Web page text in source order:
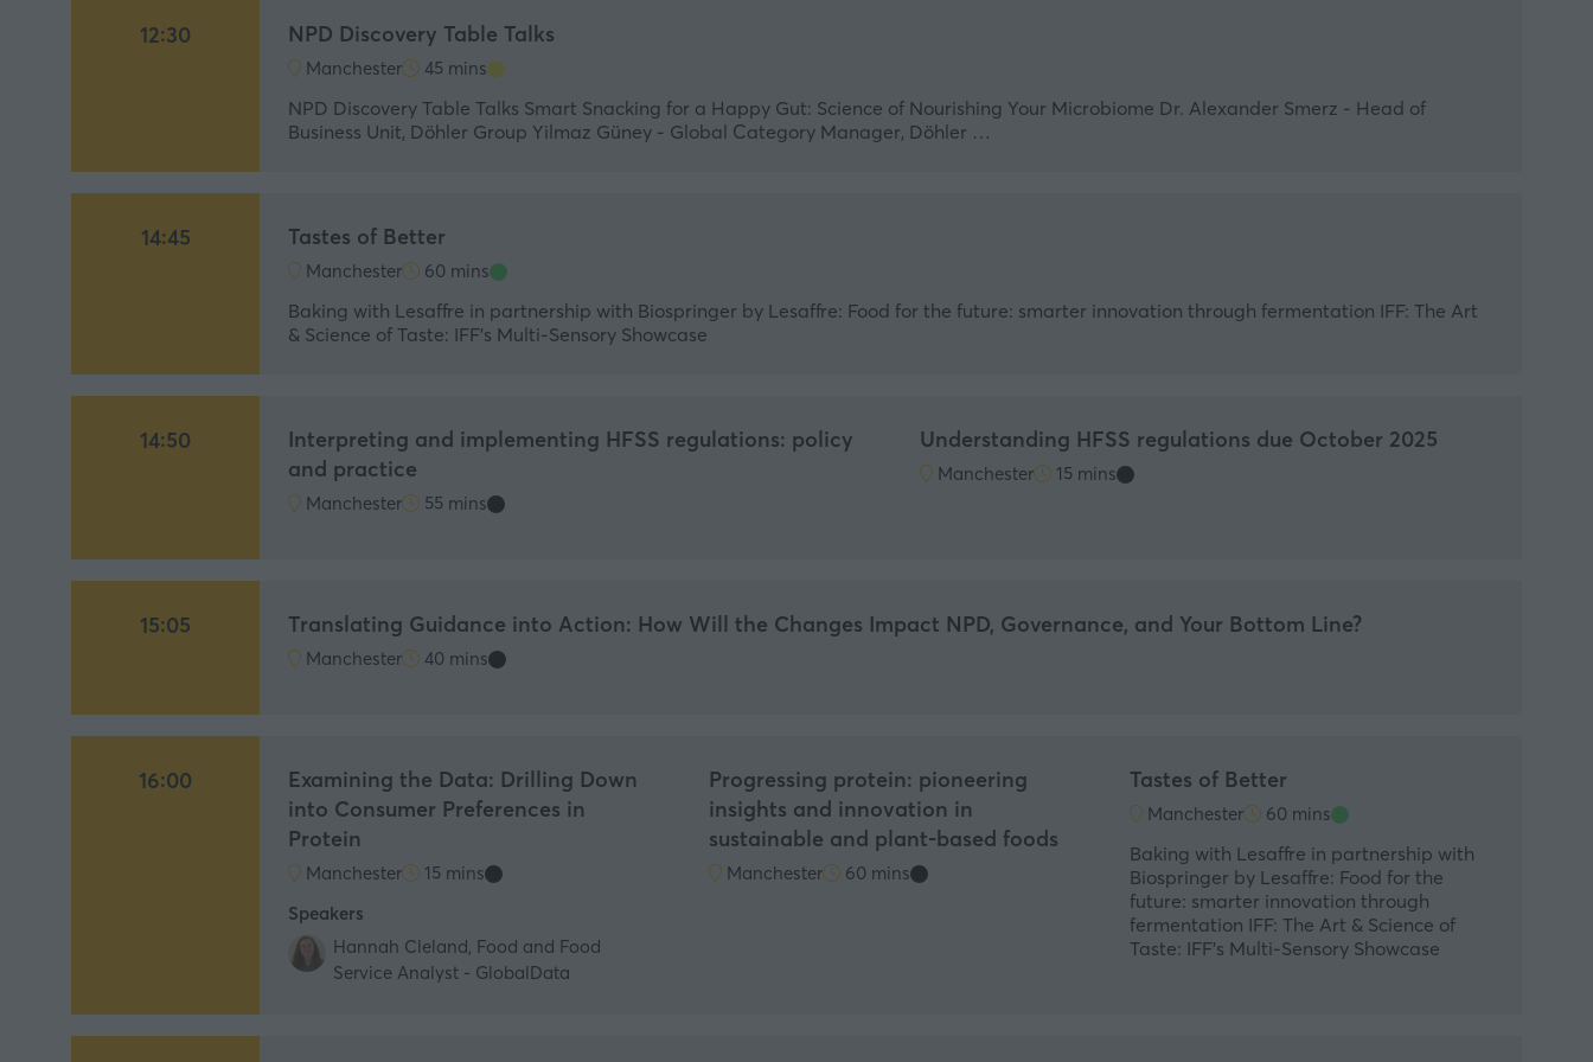
12:30 NPD Discovery Table Talks
Manchester 45 mins
NPD Discovery Table Talks Smart Snacking for a Happy Gut: Science of Nourishing Your Microbiome Dr. Alexander Smerz - Head of
Business Unit, Döhler Group Yilmaz Güney - Global Category Manager, Döhler …
14:45 Tastes of Better
Manchester 60 mins
Baking with Lesaffre in partnership with Biospringer by Lesaffre: Food for the future: smarter innovation through fermentation IFF: The Art
& Science of Taste: IFF’s Multi-Sensory Showcase
14:50
Interpreting and implementing HFSS regulations: policy
and practice
Manchester 55 mins
Understanding HFSS regulations due October 2025
Manchester 15 mins
15:05 Translating Guidance into Action: How Will the Changes Impact NPD, Governance, and Your Bottom Line?
Manchester 40 mins
16:00
Examining the Data: Drilling Down
into Consumer Preferences in
Protein
Manchester
15 mins
Speakers
Hannah Cleland, Food and Food
Service Analyst - GlobalData
Progressing protein: pioneering
insights and innovation in
sustainable and plant-based foods
Manchester 60 mins
Tastes of Better
Manchester 60 mins
Baking with Lesaffre in partnership with
Biospringer by Lesaffre: Food for the
future: smarter innovation through
fermentation IFF: The Art & Science of
Taste: IFF’s Multi-Sensory Showcase